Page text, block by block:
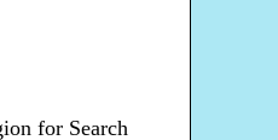
for Search